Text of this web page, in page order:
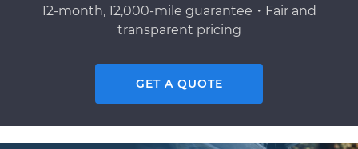
12-month, 12,000-mile guarantee・Fair and
transparent pricing
GET A QUOTE